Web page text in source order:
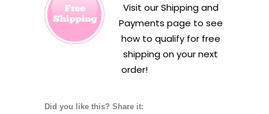
Visit ourShipping and
Payments page to see
how to qualify for free
shipping on your next
order!
Did you like this? Share it: